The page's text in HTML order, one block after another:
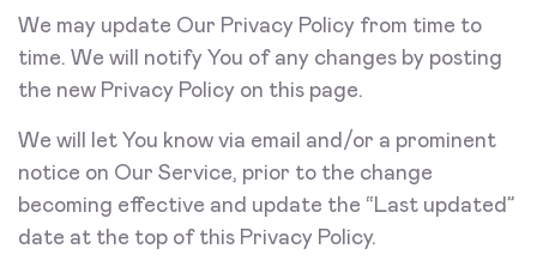
We may update Our Privacy Policy from time to
time. We will notify You of any changes by posting
the new Privacy Policy on this page.
We will let You know via email and/or a prominent
notice on Our Service, prior to the change
becoming effective and update the “Last updated”
date at the top of this Privacy Policy.